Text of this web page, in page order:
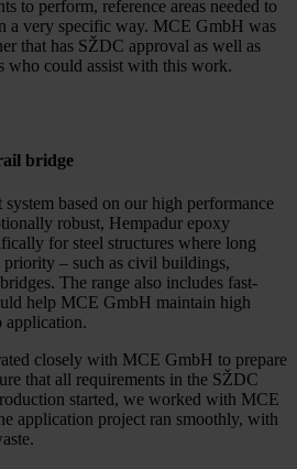
to perform, reference areas needed to
a very specific way. MCE GmbH was
that has SŽDC approval as well as
who could assist with this work.
bridge
based on our high performance
robust, Hempadur epoxy
for steel structures where long
priority – such as civil buildings,
The range also includes fast-
help MCE GmbH maintain high
application.
closely with MCE GmbH to prepare
that all requirements in the SŽDC
started, we worked with MCE
application project ran smoothly, with